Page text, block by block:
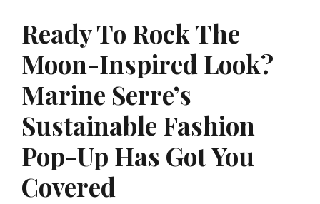
Ready To Rock The
Moon-Inspired Look?
Marine Serre’s
Sustainable Fashion
Pop-Up Has Got You
Covered